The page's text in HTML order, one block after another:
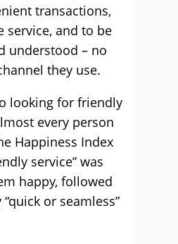
transactions,
service, and to be
understood – no
they use.
looking for friendly
every person
Happiness Index
service” was
happy, followed
or seamless”